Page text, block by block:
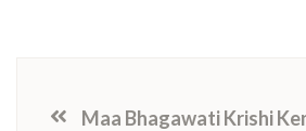
Maa Bhagawati Krishi